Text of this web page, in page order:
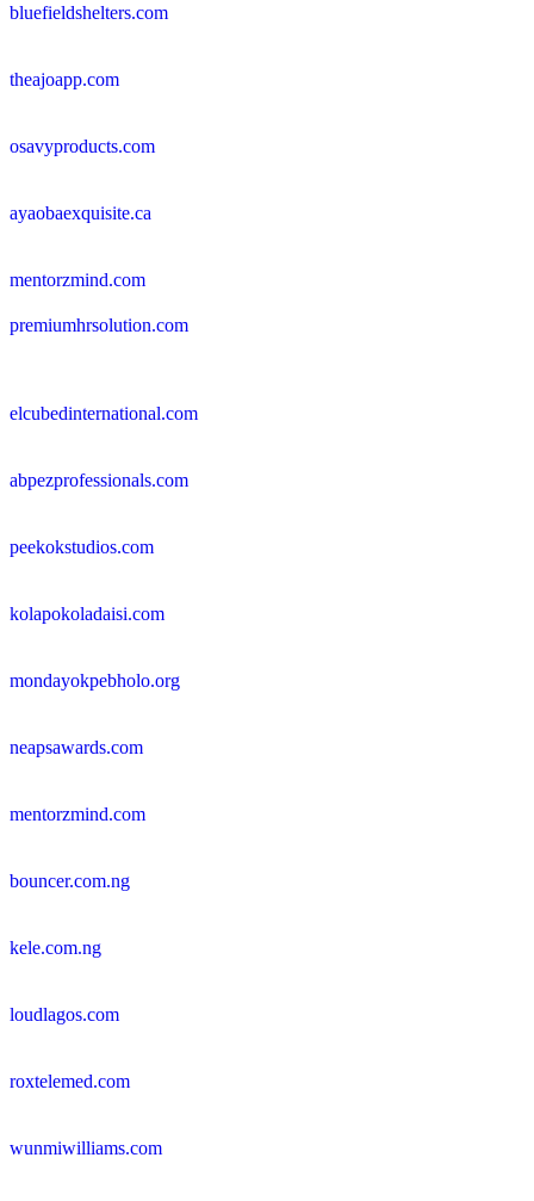
bluefieldshelters.com
theajoapp.com
osavyproducts.com
ayaobaexquisite.ca
mentorzmind.com
premiumhrsolution.com
elcubedinternational.com
abpezprofessionals.com
peekokstudios.com
kolapokoladaisi.com
mondayokpebholo.org
neapsawards.com
mentorzmind.com
bouncer.com.ng
kele.com.ng
loudlagos.com
roxtelemed.com
wunmiwilliams.com